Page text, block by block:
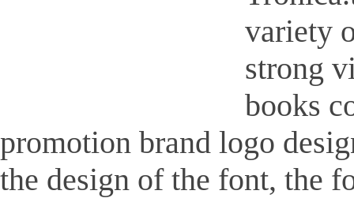
variety
strong
books
promotion brand logo
the design of the font, the